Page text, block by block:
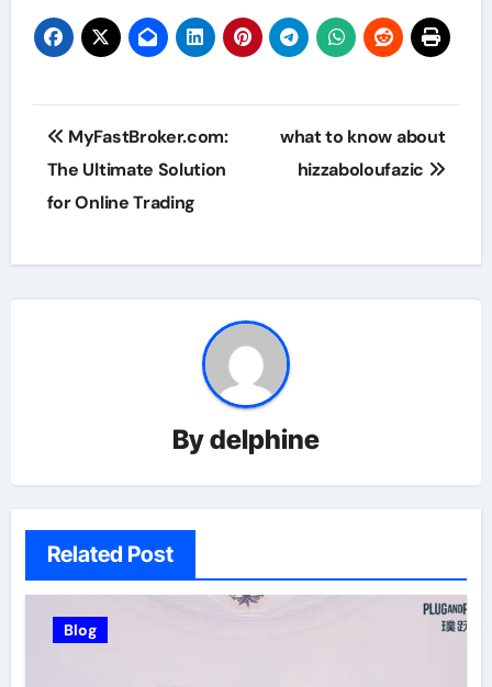
Post
navigation
MyFastBroker.com:
The Ultimate Solution
for Online Trading
what to know about
hizzaboloufazic
Bydelphine
Related Post
Blog